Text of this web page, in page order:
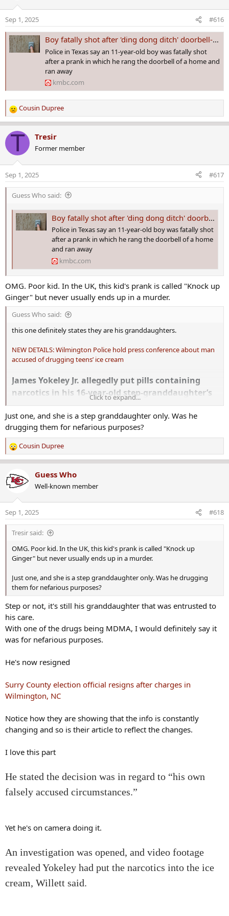
n
s
:
Sep 1, 2025 #616
Boy fatally shot after 'ding dong ditch' doorbell-ringing prank
Police in Texas say an 11-year-old boy was fatally shot
after a prank in which he rang the doorbell of a home and
ran away
kmbc.com
R
e
a
t
n
s
Cousin Dupree
T Tresir
Former member
Sep 1, 2025 #617
Guess Who said:
Boy fatally shot after 'ding dong ditch' doorbell-ringing prank
Police in Texas say an 11-year-old boy was fatally shot
after a prank in which he rang the doorbell of a home
and ran away
kmbc.com
OMG. Poor kid. In the UK, this kid's prank is called "Knock up
Ginger" but never usually ends up in a murder.
Guess Who said:
this one definitely states they are his granddaughters.
NEW DETAILS: Wilmington Police hold press conference about man
accused of drugging teens’ ice cream
James Yokeley Jr. allegedly put pills containing
narcotics in his 16-year-old step-granddaughter’s
and her 15-year-old friend’s Dairy Queen blizzards.
Click to expand...
Just one, and she is a step granddaughter only. Was he
drugging them for nefarious purposes?
R
e
c
t
n
s
Cousin Dupree
Guess Who
Well-known member
Sep 1, 2025 #618
Tresir said:
OMG. Poor kid. In the UK, this kid's prank is called "Knock up
Ginger" but never usually ends up in a murder.
Just one, and she is a step granddaughter only. Was he drugging
them for nefarious purposes?
Step or not, it's still his granddaughter that was entrusted to
his care.
With one of the drugs being MDMA, I would definitely say it
was for nefarious purposes.
He's now resigned
Surry County election official resigns after charges in
Wilmington, NC
Notice how they are showing that the info is constantly
changing and so is their article to reflect the changes.
I love this part
He stated the decision was in regard to “his own
falsely accused circumstances.”
Yet he's on camera doing it.
An investigation was opened, and video footage
revealed Yokeley had put the narcotics into the ice
cream, Willett said.